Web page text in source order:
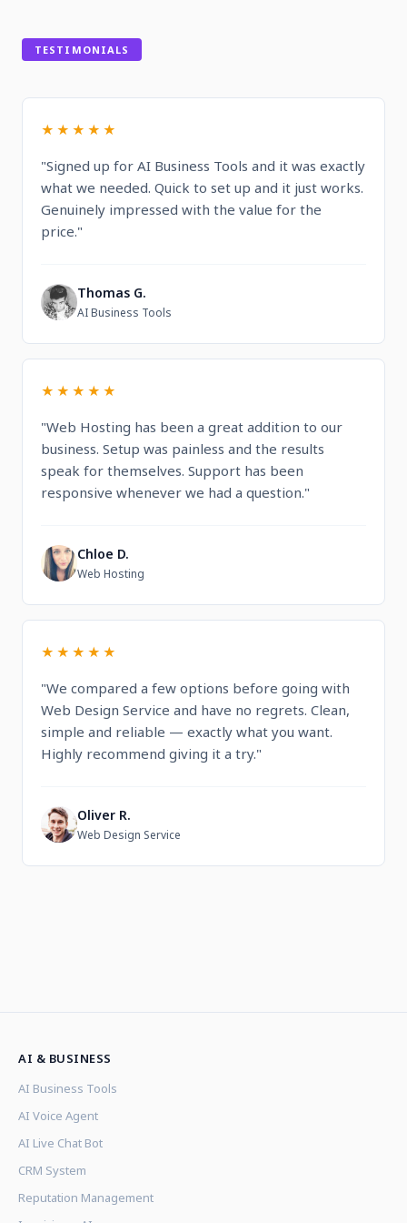
TESTIMONIALS
★★★★★
"Signed up for AI Business Tools and it was exactly
what we needed. Quick to set up and it just works.
Genuinely impressed with the value for the
price."
T Thomas G.
AI Business Tools
★★★★★
"Web Hosting has been a great addition to our
business. Setup was painless and the results
speak for themselves. Support has been
responsive whenever we had a question."
C Chloe D.
Web Hosting
★★★★★
"We compared a few options before going with
Web Design Service and have no regrets. Clean,
simple and reliable — exactly what you want.
Highly recommend giving it a try."
O Oliver R.
Web Design Service
AI & BUSINESS
AI Business Tools
AI Voice Agent
AI Live Chat Bot
CRM System
Reputation Management